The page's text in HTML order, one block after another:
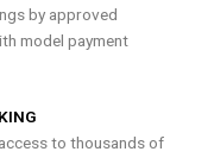
by approved
model payment
to thousands of